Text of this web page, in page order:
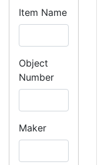
Item Name
Object
Number
Maker